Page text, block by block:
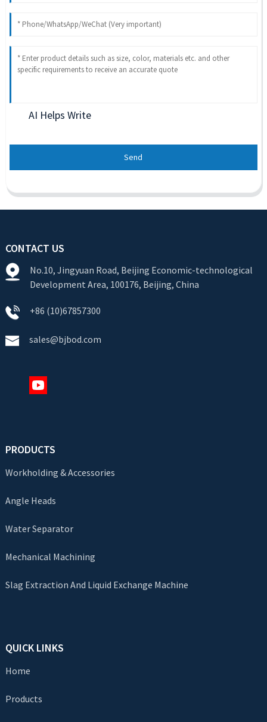
AI Helps Write
Send
CONTACT US
No.10, Jingyuan Road, Beijing Economic-technological
Development Area, 100176, Beijing, China
+86 (10)67857300
sales@bjbod.com
PRODUCTS
Workholding & Accessories
Angle Heads
Water Separator
Mechanical Machining
Slag Extraction And Liquid Exchange Machine
QUICK LINKS
Home
Products